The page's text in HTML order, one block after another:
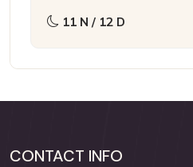
11 N / 12 D
CONTACT INFO